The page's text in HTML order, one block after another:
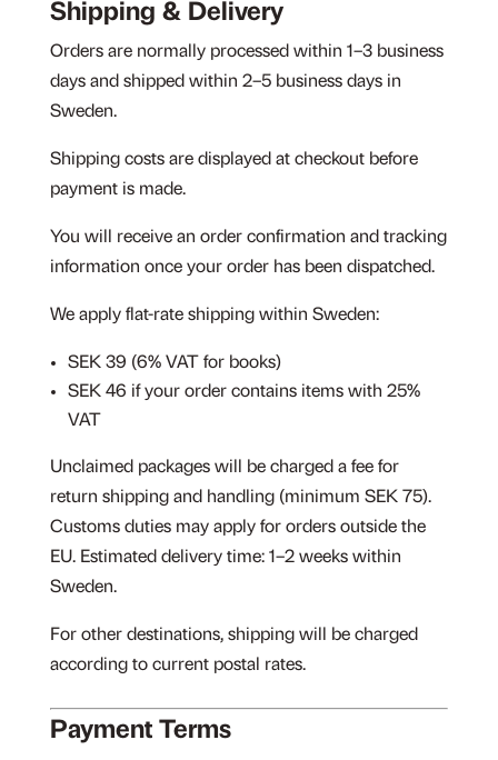
Shipping & Delivery
Orders are normally processed within 1–3 business
days and shipped within 2–5 business days in
Sweden.
Shipping costs are displayed at checkout before
payment is made.
You will receive an order confirmation and tracking
information once your order has been dispatched.
We apply flat-rate shipping within Sweden:
SEK 39 (6% VAT for books)
SEK 46 if your order contains items with 25%
VAT
Unclaimed packages will be charged a fee for
return shipping and handling (minimum SEK 75).
Customs duties may apply for orders outside the
EU. Estimated delivery time: 1–2 weeks within
Sweden.
For other destinations, shipping will be charged
according to current postal rates.
Payment Terms